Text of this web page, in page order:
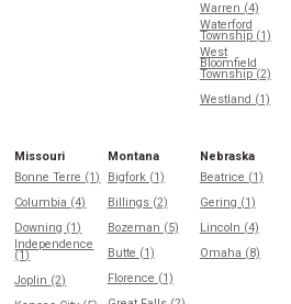
Warren (4)
Waterford
Township (1)
West
Bloomfield
Township (2)
Westland (1)
Missouri
Bonne Terre (1)
Columbia (4)
Downing (1)
Independence
(1)
Joplin (2)
Montana
Bigfork (1)
Billings (2)
Bozeman (5)
Butte (1)
Florence (1)
Nebraska
Beatrice (1)
Gering (1)
Lincoln (4)
Omaha (8)